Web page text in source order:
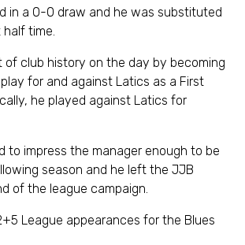
in a 0-0 draw and he was substituted
half time.
of club history on the day by becoming
for and against Latics as a First
he played against Latics for
to impress the manager enough to be
season and he left the JJB
of the league campaign.
League appearances for the Blues